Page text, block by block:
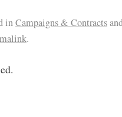
inCampaigns & Contracts
.